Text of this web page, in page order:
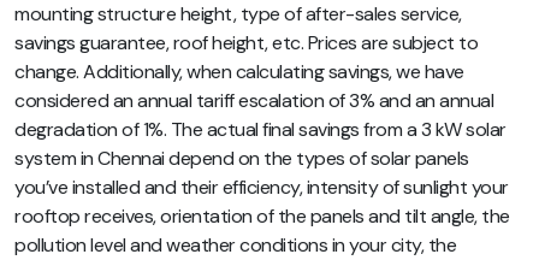
mounting structure height, type of after-sales service,
savings guarantee, roof height, etc. Prices are subject to
change. Additionally, when calculating savings, we have
considered an annual tariff escalation of 3% and an annual
degradation of 1%. The actual final savings from a 3 kW solar
system in Chennai depend on the types of solar panels
you’ve installed and their efficiency, intensity of sunlight your
rooftop receives, orientation of the panels and tilt angle, the
pollution level and weather conditions in your city, the